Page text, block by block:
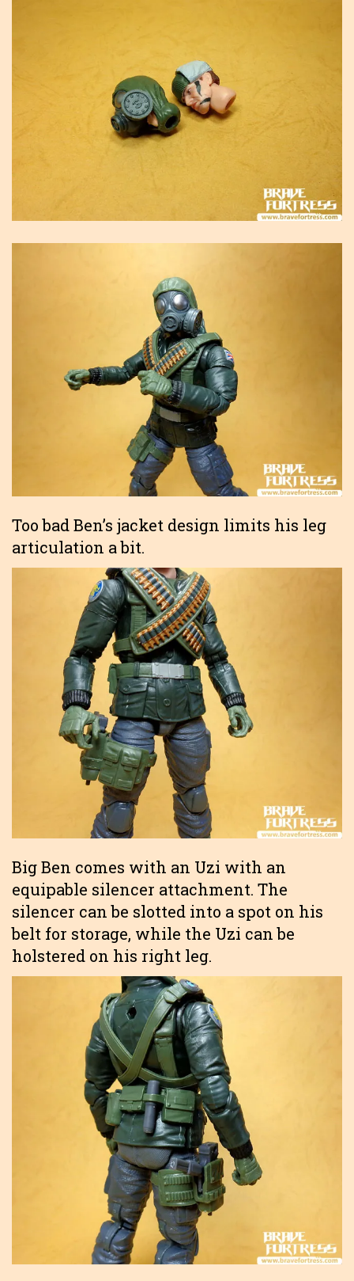
Too bad Ben’s jacket design limits his leg
articulation a bit.
Big Ben comes with an Uzi with an
equipable silencer attachment. The
silencer can be slotted into a spot on his
belt for storage, while the Uzi can be
holstered on his right leg.